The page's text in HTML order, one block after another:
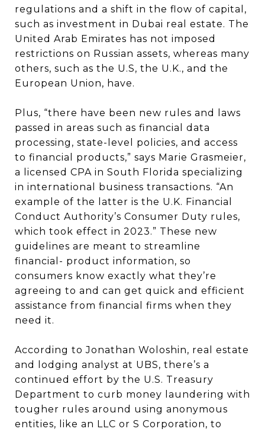
regulations and a shift in the flow of capital,
such as investment in Dubai real estate. The
United Arab Emirates has not imposed
restrictions on Russian assets, whereas many
others, such as the U.S, the U.K., and the
European Union, have.
Plus, “there have been new rules and laws
passed in areas such as financial data
processing, state-level policies, and access
to financial products,” says Marie Grasmeier,
a licensed CPA in South Florida specializing
in international business transactions. “An
example of the latter is the U.K. Financial
Conduct Authority’s Consumer Duty rules,
which took effect in 2023.” These new
guidelines are meant to streamline
financial- product information, so
consumers know exactly what they’re
agreeing to and can get quick and efficient
assistance from financial firms when they
need it.
According to Jonathan Woloshin, real estate
and lodging analyst at UBS, there’s a
continued effort by the U.S. Treasury
Department to curb money laundering with
tougher rules around using anonymous
entities, like an LLC or S Corporation, to